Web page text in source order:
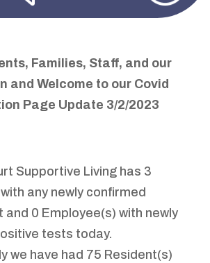
, Families, Staff, and our
and Welcome to our Covid
Page Update 3/2/2023
Supportive Living has 3
any newly confirmed
0 Employee(s) with newly
tests today.
we have had 75 Resident(s)